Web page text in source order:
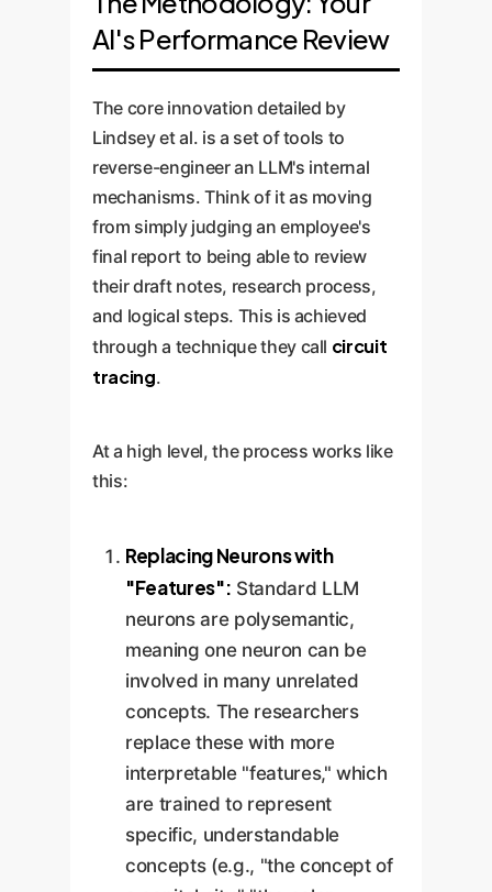
AI's Performance Review
The core innovation detailed by
Lindsey et al. is a set of tools to
reverse-engineer an LLM's internal
mechanisms. Think of it as moving
from simply judging an employee's
final report to being able to review
their draft notes, research process,
and logical steps. This is achieved
through a technique they call circuit
tracing.
At a high level, the process works like
this:
Replacing Neurons with
"Features": Standard LLM
neurons are polysemantic,
meaning one neuron can be
involved in many unrelated
concepts. The researchers
replace these with more
interpretable "features," which
are trained to represent
specific, understandable
concepts (e.g., "the concept of